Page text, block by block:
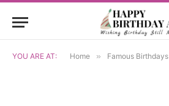
YOU ARE AT: Home » Famous Birthdays